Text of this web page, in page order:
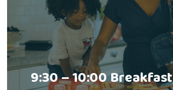
9:30 – 10:00 Breakfast